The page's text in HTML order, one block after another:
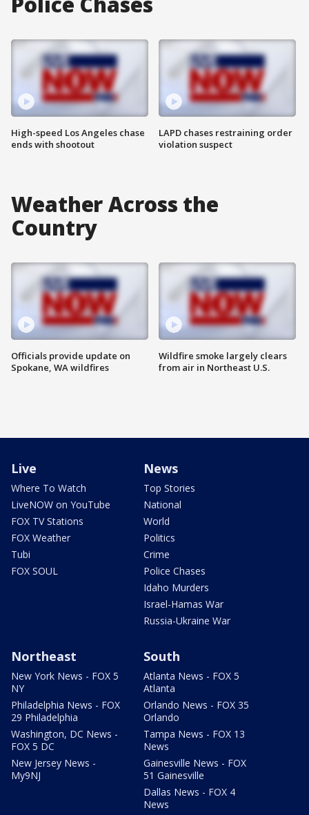
High-speed Los Angeles chase
ends with shootout
LAPD chases restraining order
violation suspect
Weather Across the
Country
Officials provide update on
Spokane, WA wildfires
Wildfire smoke largely clears
from air in Northeast U.S.
Live
Where To Watch
LiveNOW on YouTube
FOX TV Stations
FOX Weather
Tubi
FOX SOUL
News
Top Stories
National
World
Politics
Crime
Police Chases
Idaho Murders
Israel-Hamas War
Russia-Ukraine War
Northeast
New York News - FOX 5
NY
Philadelphia News - FOX
29 Philadelphia
Washington, DC News -
FOX 5 DC
New Jersey News -
My9NJ
South
Atlanta News - FOX 5
Atlanta
Orlando News - FOX 35
Orlando
Tampa News - FOX 13
News
Gainesville News - FOX
51 Gainesville
Dallas News - FOX 4
News